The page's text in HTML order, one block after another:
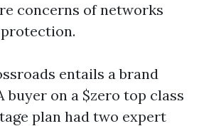
concerns of networks
entails a brand
buyer on a $zero top class
plan had two expert